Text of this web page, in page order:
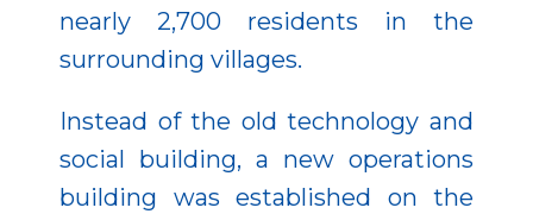
nearly 2,700 residents in the
surrounding villages.
Instead of the old technology and
social building, a new operations
building was established on the